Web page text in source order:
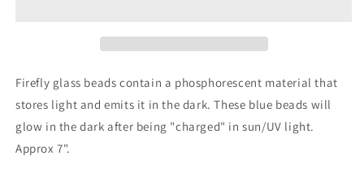
Firefly glass beads contain a phosphorescent material that
stores light and emits it in the dark. These blue beads will
glow in the dark after being "charged" in sun/UV light.
Approx 7".